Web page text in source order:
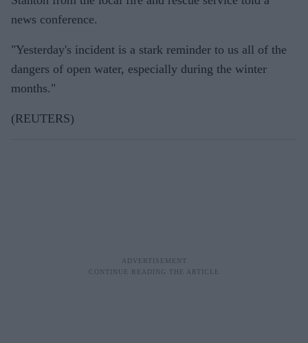
news conference.
"Yesterday's incident is a stark reminder to us all of the
dangers of open water, especially during the winter
months."
(REUTERS)